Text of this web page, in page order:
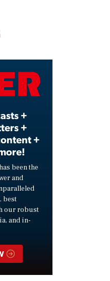
+
+
+
has been the
and
best
our robust
and in-